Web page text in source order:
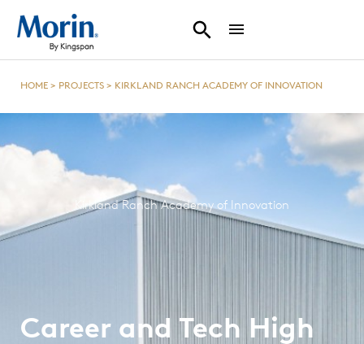
HOME > PROJECTS > KIRKLAND RANCH ACADEMY OF INNOVATION
Kirkland Ranch Academy of Innovation
Career and Tech High